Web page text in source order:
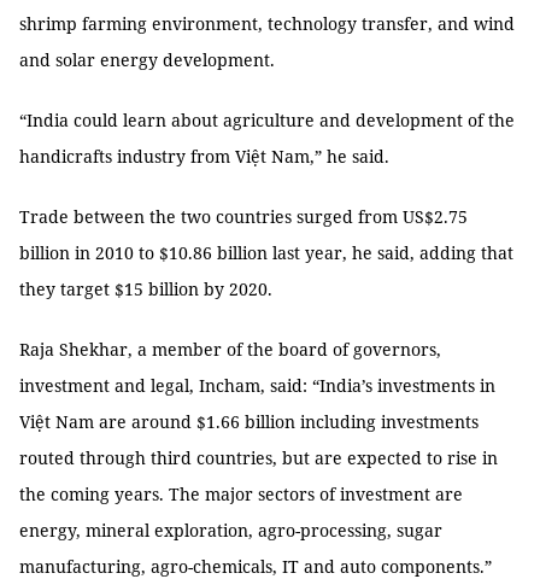
shrimp farming environment, technology transfer, and wind
and solar energy development.
“India could learn about agriculture and development of the
handicrafts industry from Việt Nam,” he said.
Trade between the two countries surged from US$2.75
billion in 2010 to $10.86 billion last year, he said, adding that
they target $15 billion by 2020.
Raja Shekhar, a member of the board of governors,
investment and legal, Incham, said: “India’s investments in
Việt Nam are around $1.66 billion including investments
routed through third countries, but are expected to rise in
the coming years. The major sectors of investment are
energy, mineral exploration, agro-processing, sugar
manufacturing, agro-chemicals, IT and auto components.”